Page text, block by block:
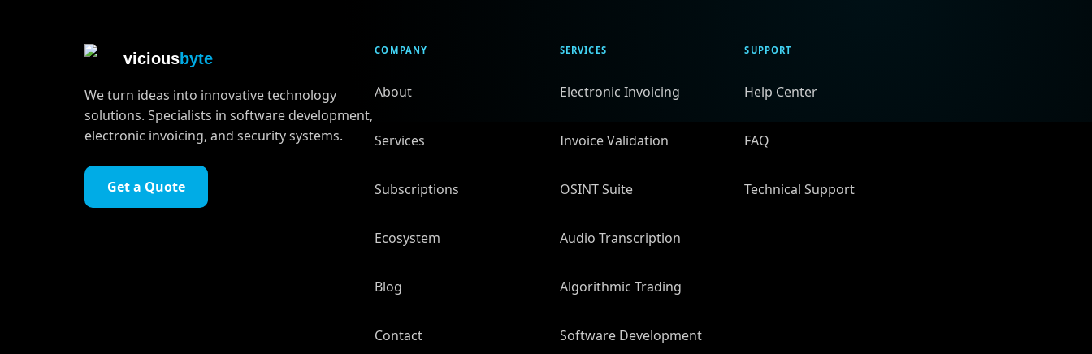
viciousbyte
We turn ideas into innovative technology
solutions. Specialists in software development,
electronic invoicing, and security systems.
Get a Quote
COMPANY
About
Services
Subscriptions
Ecosystem
Blog
Contact
SERVICES
Electronic Invoicing
Invoice Validation
OSINT Suite
Audio Transcription
Algorithmic Trading
Software Development
SUPPORT
Help Center
FAQ
Technical Support